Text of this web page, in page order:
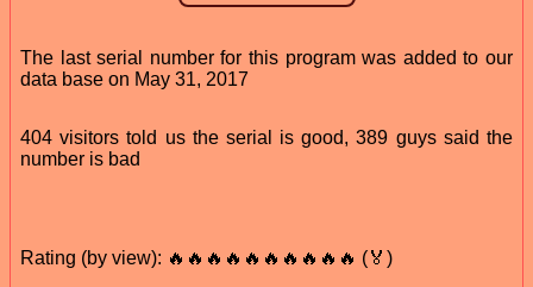
The last serial number for this program was added to our
data base on May 31, 2017
404 visitors told us the serial is good, 389 guys said the
number is bad
Rating (by view): 🔥🔥🔥🔥🔥🔥🔥🔥🔥🔥 (🏅)